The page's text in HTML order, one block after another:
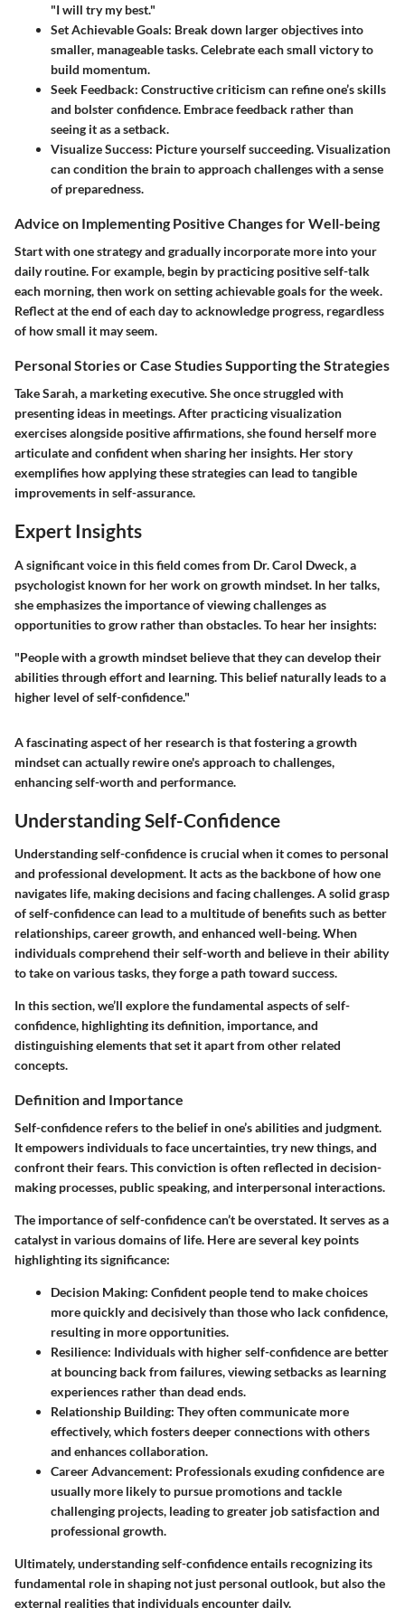
"I will try my best."
Set Achievable Goals: Break down larger objectives into
smaller, manageable tasks. Celebrate each small victory to
build momentum.
Seek Feedback: Constructive criticism can refine one’s skills
and bolster confidence. Embrace feedback rather than
seeing it as a setback.
Visualize Success: Picture yourself succeeding. Visualization
can condition the brain to approach challenges with a sense
of preparedness.
Advice on Implementing Positive Changes for Well-being
Start with one strategy and gradually incorporate more into your
daily routine. For example, begin by practicing positive self-talk
each morning, then work on setting achievable goals for the week.
Reflect at the end of each day to acknowledge progress, regardless
of how small it may seem.
Personal Stories or Case Studies Supporting the Strategies
Take Sarah, a marketing executive. She once struggled with
presenting ideas in meetings. After practicing visualization
exercises alongside positive affirmations, she found herself more
articulate and confident when sharing her insights. Her story
exemplifies how applying these strategies can lead to tangible
improvements in self-assurance.
Expert Insights
A significant voice in this field comes from Dr. Carol Dweck, a
psychologist known for her work on growth mindset. In her talks,
she emphasizes the importance of viewing challenges as
opportunities to grow rather than obstacles. To hear her insights:
"People with a growth mindset believe that they can develop their
abilities through effort and learning. This belief naturally leads to a
higher level of self-confidence."
A fascinating aspect of her research is that fostering a growth
mindset can actually rewire one's approach to challenges,
enhancing self-worth and performance.
Understanding Self-Confidence
Understanding self-confidence is crucial when it comes to personal
and professional development. It acts as the backbone of how one
navigates life, making decisions and facing challenges. A solid grasp
of self-confidence can lead to a multitude of benefits such as better
relationships, career growth, and enhanced well-being. When
individuals comprehend their self-worth and believe in their ability
to take on various tasks, they forge a path toward success.
In this section, we’ll explore the fundamental aspects of self-
confidence, highlighting its definition, importance, and
distinguishing elements that set it apart from other related
concepts.
Definition and Importance
Self-confidence refers to the belief in one’s abilities and judgment.
It empowers individuals to face uncertainties, try new things, and
confront their fears. This conviction is often reflected in decision-
making processes, public speaking, and interpersonal interactions.
The importance of self-confidence can’t be overstated. It serves as a
catalyst in various domains of life. Here are several key points
highlighting its significance:
Decision Making: Confident people tend to make choices
more quickly and decisively than those who lack confidence,
resulting in more opportunities.
Resilience: Individuals with higher self-confidence are better
at bouncing back from failures, viewing setbacks as learning
experiences rather than dead ends.
Relationship Building: They often communicate more
effectively, which fosters deeper connections with others
and enhances collaboration.
Career Advancement: Professionals exuding confidence are
usually more likely to pursue promotions and tackle
challenging projects, leading to greater job satisfaction and
professional growth.
Ultimately, understanding self-confidence entails recognizing its
fundamental role in shaping not just personal outlook, but also the
external realities that individuals encounter daily.